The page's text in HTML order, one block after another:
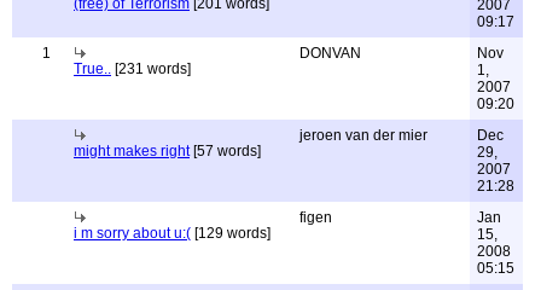
(free) of Terrorism [201 words]
2007
09:17
1
True.. [231 words]
DONVAN
Nov
1,
2007
09:20
might makes right[57 words]
jeroen van der mier
Dec
29,
2007
21:28
i m sorry about u:( [129 words]
figen
Jan
15,
2008
05:15